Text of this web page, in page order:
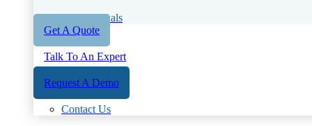
User Manuals
Get A Quote
Talk To An Expert
Request A Demo
Contact Us